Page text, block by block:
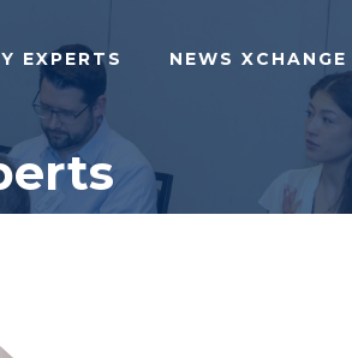
EXPERTS NEWS XCHANGE